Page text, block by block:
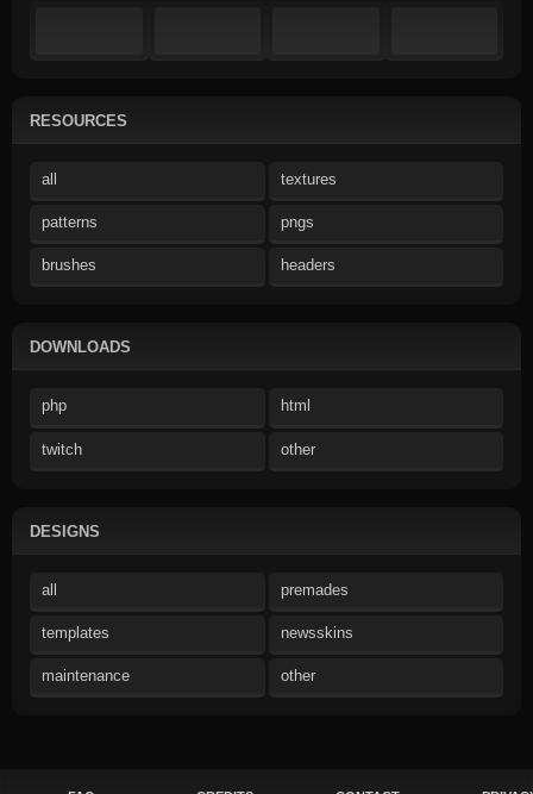
RESOURCES
all textures
patterns pngs
brushes headers
DOWNLOADS
php html
twitch other
DESIGNS
all premades
templates newsskins
maintenance other